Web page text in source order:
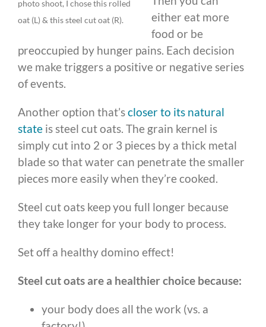
photo shoot, I chose this rolled
oat (L) & this steel cut oat (R).
either eat more
food or be
preoccupied by hunger pains. Each decision
we make triggers a positive or negative series
of events.
Another option that’scloser to its natural
state is steel cut oats. The grain kernel is
simply cut into 2 or 3 pieces by a thick metal
blade so that water can penetrate the smaller
pieces more easily when they’re cooked.
Steel cut oats keep you full longer because
they take longer for your body to process.
Set off a healthy domino effect!
Steel cut oats are a healthier choice because:
your body does all the work (vs. a